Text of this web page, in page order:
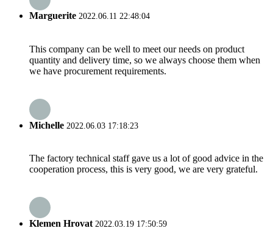
Marguerite 2022.06.11 22:48:04
This company can be well to meet our needs on product
quantity and delivery time, so we always choose them when
we have procurement requirements.
Michelle 2022.06.03 17:18:23
The factory technical staff gave us a lot of good advice in the
cooperation process, this is very good, we are very grateful.
Klemen Hrovat2022.03.19 17:50:59